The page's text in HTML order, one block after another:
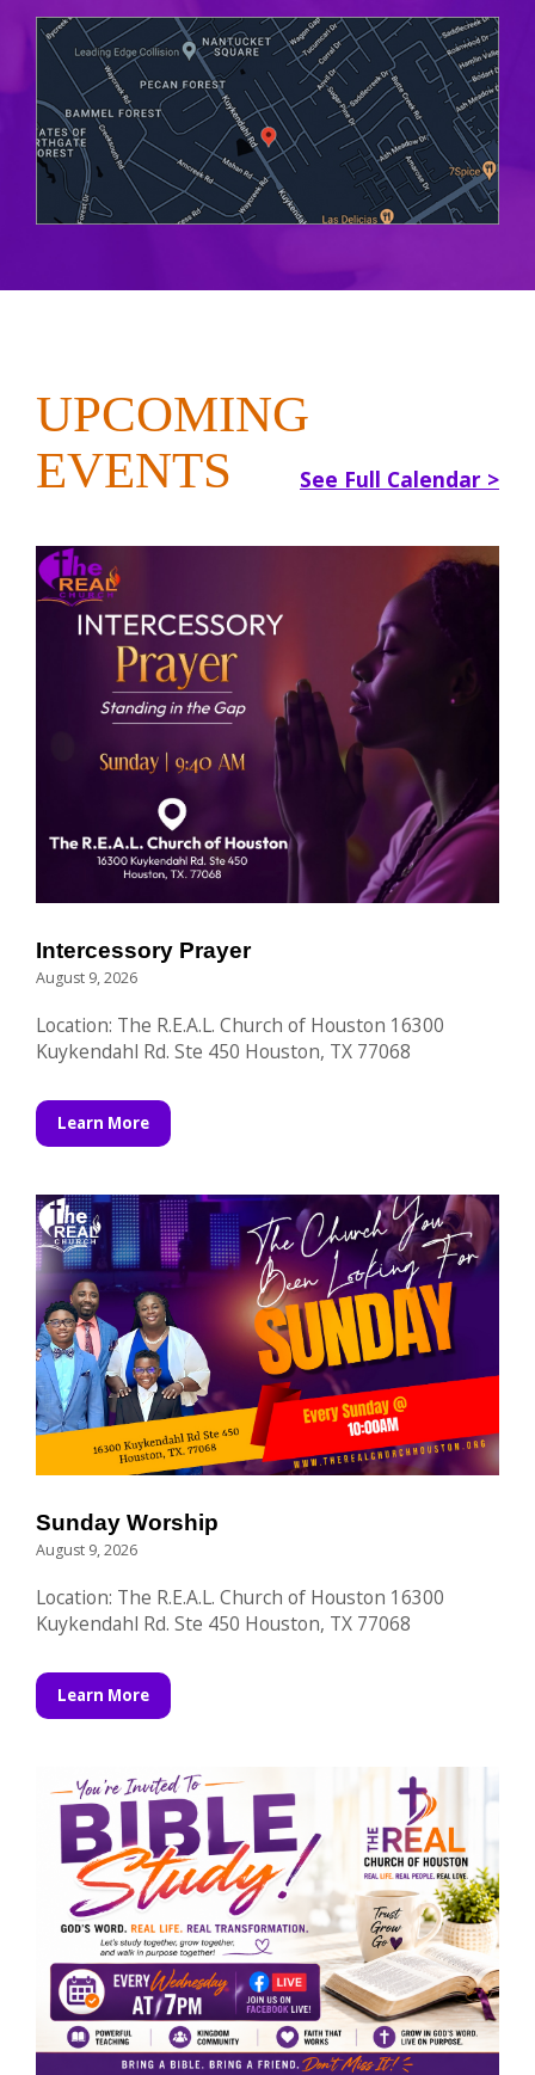
UPCOMING
EVENTS
See Full Calendar >
Intercessory Prayer
August 9, 2026
Location: The R.E.A.L. Church of Houston 16300
Kuykendahl Rd. Ste 450 Houston, TX 77068
Learn More
Sunday Worship
August 9, 2026
Location: The R.E.A.L. Church of Houston 16300
Kuykendahl Rd. Ste 450 Houston, TX 77068
Learn More